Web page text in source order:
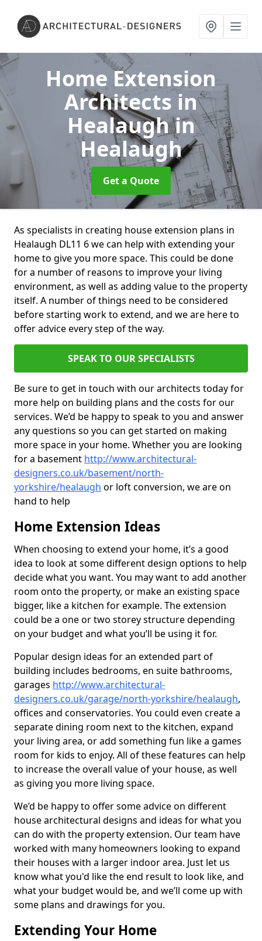
Home Extension
Architects in
Healaughin
Healaugh
Get a Quote
As specialists in creating house extension plans in
Healaugh DL11 6 we can help with extending your
home to give you more space. This could be done
for a number of reasons to improve your living
environment, as well as adding value to the property
itself. A number of things need to be considered
before starting work to extend, and we are here to
offer advice every step of the way.
SPEAK TO OUR SPECIALISTS
Be sure to get in touch with our architects today for
more help on building plans and the costs for our
services. We’d be happy to speak to you and answer
any questions so you can get started on making
more space in your home. Whether you are looking
for a basement http://www.architectural-
designers.co.uk/basement/north-
yorkshire/healaugh or loft conversion, we are on
hand to help
Home Extension Ideas
When choosing to extend your home, it’s a good
idea to look at some different design options to help
decide what you want. You may want to add another
room onto the property, or make an existing space
bigger, like a kitchen for example. The extension
could be a one or two storey structure depending
on your budget and what you’ll be using it for.
Popular design ideas for an extended part of
building includes bedrooms, en suite bathrooms,
garages http://www.architectural-
designers.co.uk/garage/north-yorkshire/healaugh,
offices and conservatories. You could even create a
separate dining room next to the kitchen, expand
your living area, or add something fun like a games
room for kids to enjoy. All of these features can help
to increase the overall value of your house, as well
as giving you more living space.
We’d be happy to offer some advice on different
house architectural designs and ideas for what you
can do with the property extension. Our team have
worked with many homeowners looking to expand
their houses with a larger indoor area. Just let us
know what you'd like the end result to look like, and
what your budget would be, and we’ll come up with
some plans and drawings for you.
Extending Your Home